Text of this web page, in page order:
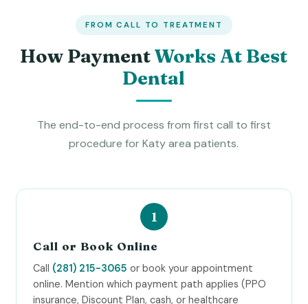
FROM CALL TO TREATMENT
How PaymentWorks At Best
Dental
The end-to-end process from first call to first
procedure for Katy area patients.
Call or Book Online
Call (281) 215-3065 or book your appointment
online. Mention which payment path applies (PPO
insurance, Discount Plan, cash, or healthcare